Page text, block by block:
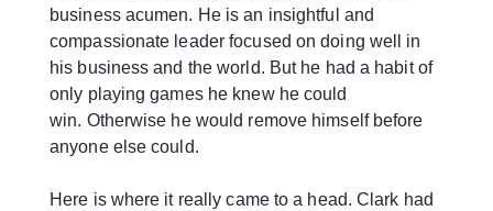
business acumen. He is an insightful and
compassionate leader focused on doing well in
his business and the world. But he had a habit of
only playing games he knew he could
win. Otherwise he would remove himself before
anyone else could.
Here is where it really came to a head. Clark had